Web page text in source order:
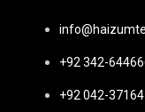
+92 342-
+92 042-